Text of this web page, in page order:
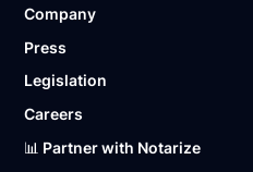
Ready to get started?
Company
Press
Legislation
Careers
📊 Partner with Notarize